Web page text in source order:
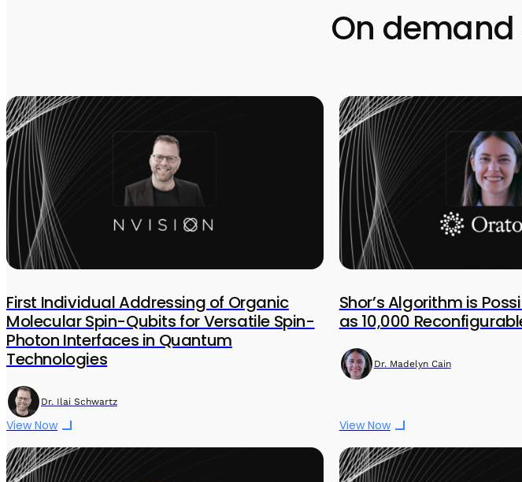
On
First Individual Addressing of Organic
Molecular Spin-Qubits for Versatile Spin-
Photon Interfaces in Quantum
Technologies
Dr. Ilai Schwartz
View Now
Shor’s Algorithm is
as 10,000
Dr. Madelyn Cain
View Now